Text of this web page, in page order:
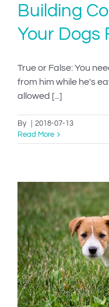
Building
Your Dogs
True or False: You
from him while he's
allowed [...]
By
2018-07-13
Read More